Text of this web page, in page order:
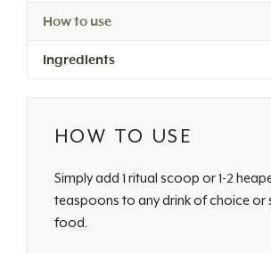
How to use
Ingredients
HOW TO USE
Simply add 1 ritual scoop or 1-2
teaspoons to any drink of choice or
food.